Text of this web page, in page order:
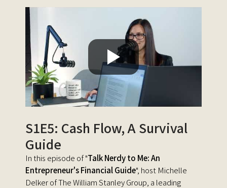
S1E5: Cash Flow, A Survival
Guide
In this episode of "Talk Nerdy to Me: An
Entrepreneur's Financial Guide", host Michelle
Delker of The William Stanley Group, a leading